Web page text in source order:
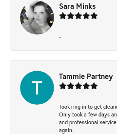
Sara Minks
-
Tammie Partney
Took ring in to get
Only took a few days
and professional
again.